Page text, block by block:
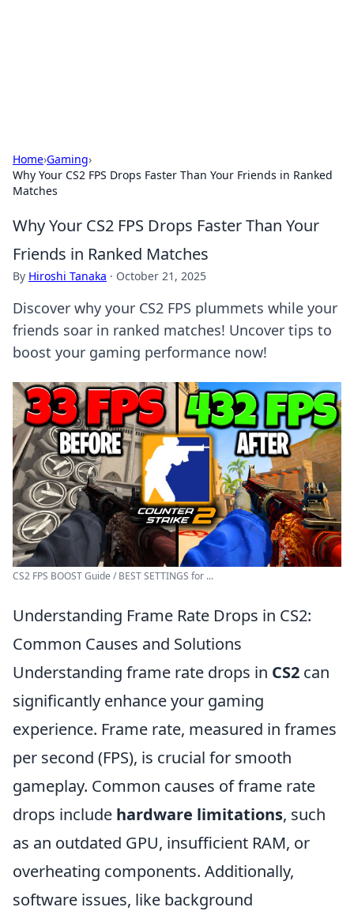
Home›Gaming›
Why Your CS2 FPS Drops Faster Than Your Friends in Ranked
Matches
Why Your CS2 FPS Drops Faster Than Your
Friends in Ranked Matches
By Hiroshi Tanaka · October 21, 2025
Discover why your CS2 FPS plummets while your
friends soar in ranked matches! Uncover tips to
boost your gaming performance now!
CS2 FPS BOOST Guide / BEST SETTINGS for ...
Understanding Frame Rate Drops in CS2:
Common Causes and Solutions
Understanding frame rate drops in CS2 can
significantly enhance your gaming
experience. Frame rate, measured in frames
per second (FPS), is crucial for smooth
gameplay. Common causes of frame rate
drops include hardware limitations, such
as an outdated GPU, insufficient RAM, or
overheating components. Additionally,
software issues, like background